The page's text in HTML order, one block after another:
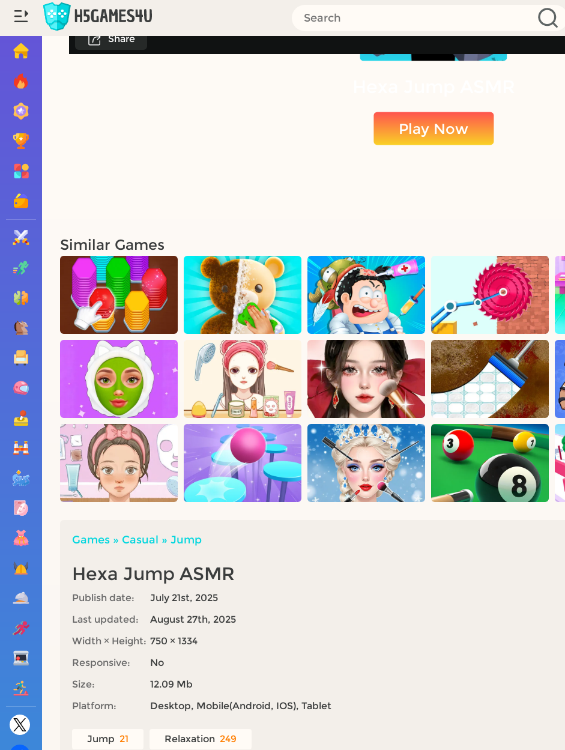
Play Now
Share
Similar Games
Games » Casual » Jump
Hexa Jump ASMR
Publish date:
July 21st, 2025
Last updated:
August 27th, 2025
Width × Height: 750 × 1334
Responsive:
No
Size:
12.09 Mb
Platform:
Desktop, Mobile(Android, IOS), Tablet
Jump 21 Relaxation 249